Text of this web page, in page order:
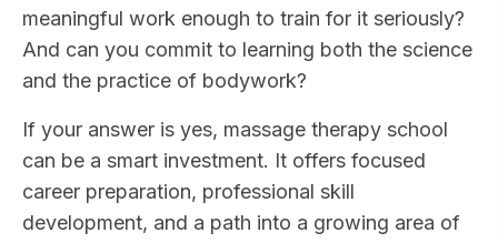
meaningful work enough to train for it seriously?
And can you commit to learning both the science
and the practice of bodywork?
If your answer is yes, massage therapy school
can be a smart investment. It offers focused
career preparation, professional skill
development, and a path into a growing area of